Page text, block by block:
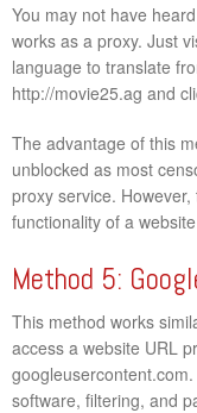
You may not have
works as a proxy. Just
language to translate
http://movie25.ag and
The advantage of this
unblocked as most
proxy service.
functionality of a
Method 5:
This method works
access a website URL
software, filtering, and